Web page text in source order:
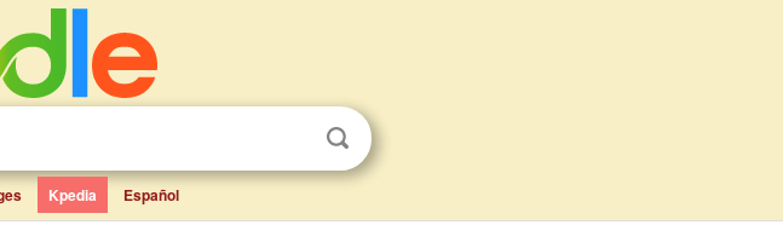
Kpedia Español